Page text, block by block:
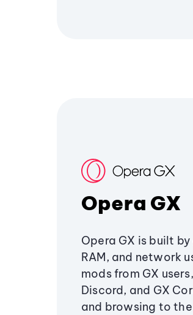
Opera GX
Opera GX is built
RAM, and network
mods from GX
Discord, and GX
and browsing to